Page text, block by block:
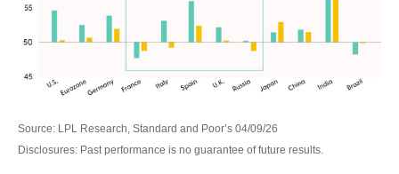
Source: LPL Research, Standard and Poor’s 04/09/26
Disclosures: Past performance is no guarantee of future results.